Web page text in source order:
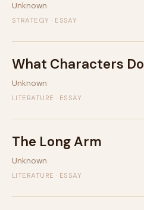
Unknown
STRATEGY · ESSAY
What Characters Do
Unknown
LITERATURE · ESSAY
The Long Arm
Unknown
LITERATURE · ESSAY